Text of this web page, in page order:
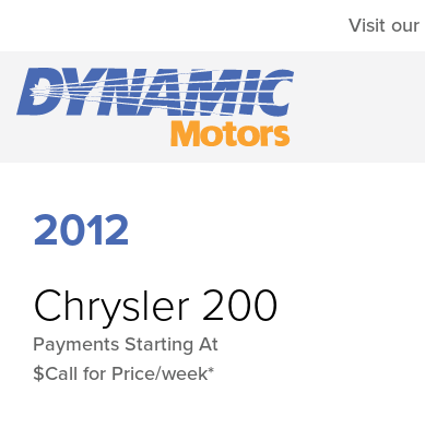
Visit our
2012
Chrysler 200
Payments Starting At
$Call for Price/week*